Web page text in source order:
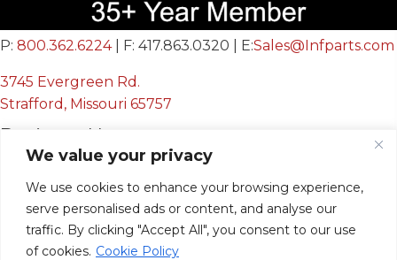
We value your privacy
We use cookies to enhance your browsing experience,
serve personalised ads or content, and analyse our
traffic. By clicking "Accept All", you consent to our use
of cookies. Cookie Policy
P: 800.362.6224| F: 417.863.0320 | E:Sales@Infparts.com
3745 Evergreen Rd.
Strafford, Missouri 65757
Business Hours
Mon - Fri:
8:00 AM - 12:00 PM &
12:30 PM - 4:00 PM
Sat & Sun:Closed